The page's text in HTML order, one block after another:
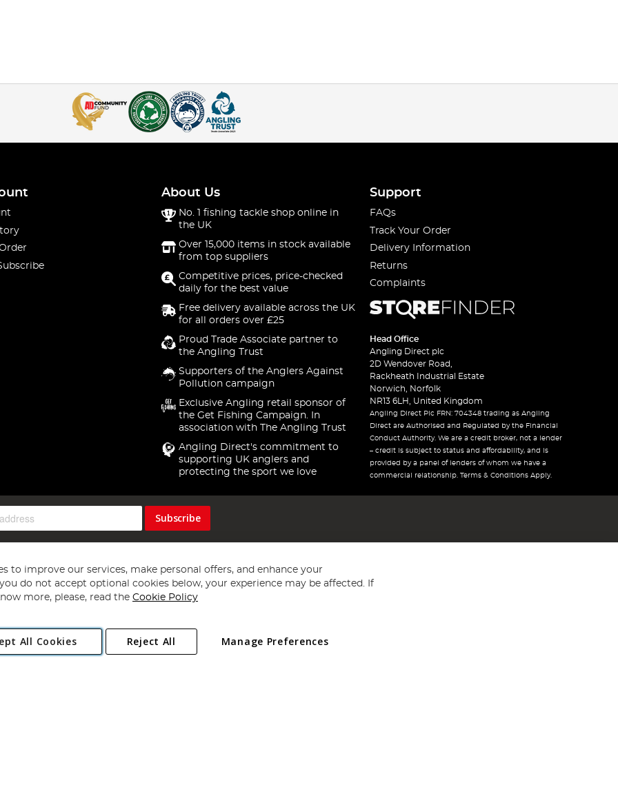
About Us
No. 1 fishing tackle shop online in
the UK
Over 15,000 items in stock available
from top suppliers
Competitive prices, price-checked
daily for the best value
Free delivery available across the UK
for all orders over £25
Proud Trade Associate partner to
the Angling Trust
Supporters of the Anglers Against
Pollution campaign
Exclusive Angling retail sponsor of
the Get Fishing Campaign. In
association with The Angling Trust
Angling Direct's commitment to
supporting UK anglers and
protecting the sport we love
Support
FAQs
Track Your Order
Delivery Information
Returns
Complaints
Head Office
Angling Direct plc
2D Wendover Road,
Rackheath Industrial Estate
Norwich, Norfolk
NR13 6LH, United Kingdom
Angling Direct Plc FRN: 704348 trading as Angling
Direct are Authorised and Regulated by the Financial
Conduct Authority. We are a credit broker, not a lender
– credit is subject to status and affordability, and is
provided by a panel of lenders of whom we have a
commercial relationship. Terms & Conditions Apply.
Subscribe
Copyright 1997 - 2026 Angling Direct Plc
. All rights reserved.
Norwich, Norfolk, NR13 6LH, United Kingdom. Company registered in England and Wales No 05151321. VAT No GB 152140945
to improve our services, make personal offers, and enhance your
do not accept optional cookies below, your experience may be affected. If
more, please, read the Cookie Policy
All Cookies Manage Preferences
Reject All